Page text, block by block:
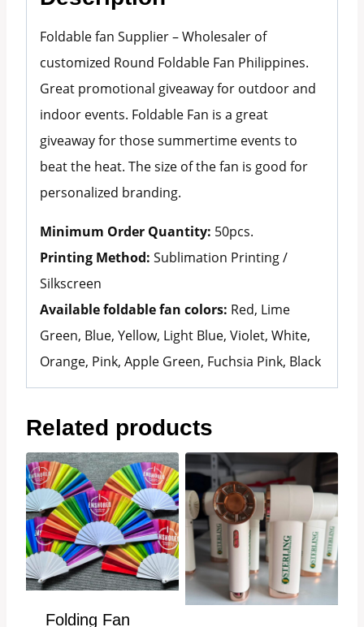
Foldable fan Supplier – Wholesaler of
customized Round Foldable Fan Philippines.
Great promotional giveaway for outdoor and
indoor events. Foldable Fan is a great
giveaway for those summertime events to
beat the heat. The size of the fan is good for
personalized branding.
Minimum Order Quantity: 50pcs.
Printing Method: Sublimation Printing /
Silkscreen
Available foldable fan colors: Red, Lime
Green, Blue, Yellow, Light Blue, Violet, White,
Orange, Pink, Apple Green, Fuchsia Pink, Black
Related products
Folding Fan